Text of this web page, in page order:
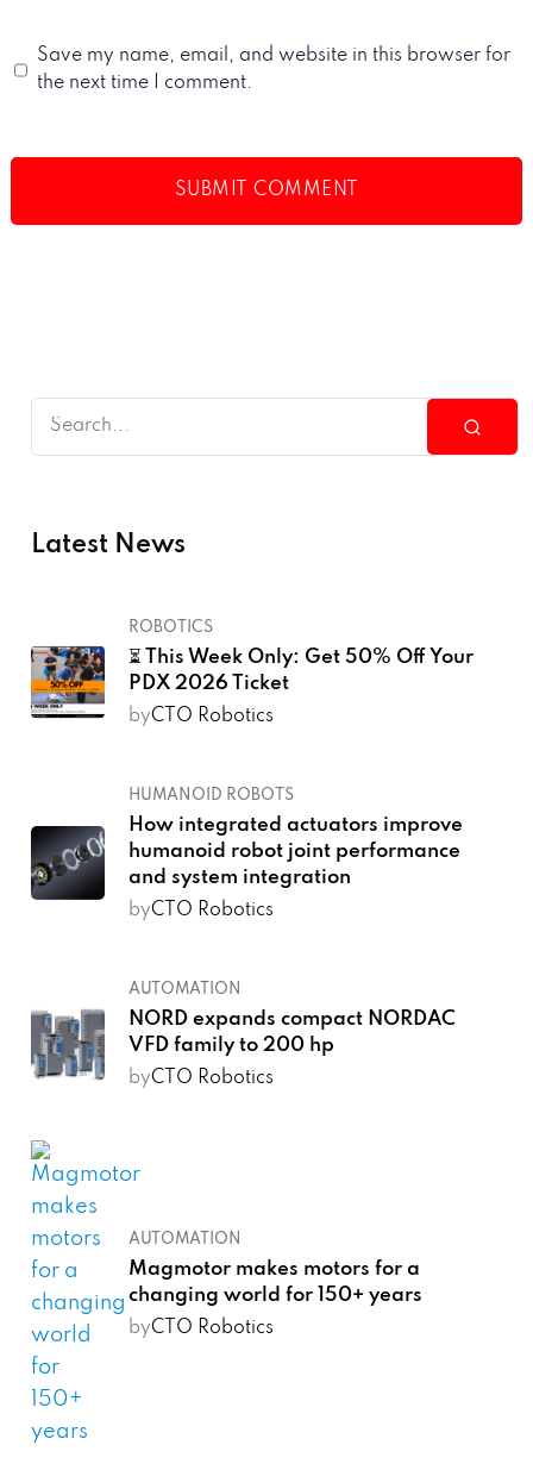
Save my name, email, and website in this browser for
the next time I comment.
Latest News
ROBOTICS
⏳ This Week Only: Get 50% Off Your
PDX 2026 Ticket
byCTO Robotics
HUMANOID ROBOTS
How integrated actuators improve
humanoid robot joint performance
and system integration
byCTO Robotics
AUTOMATION
NORD expands compact NORDAC
VFD family to 200 hp
byCTO Robotics
AUTOMATION
Magmotor makes motors for a
changing world for 150+ years
byCTO Robotics